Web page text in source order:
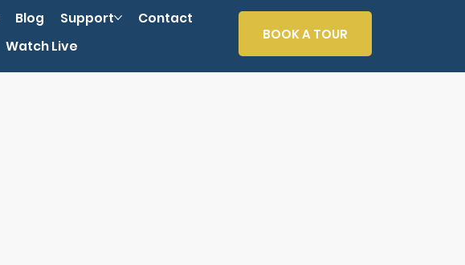
Blog Support
Contact
Watch Live
BOOK A TOUR